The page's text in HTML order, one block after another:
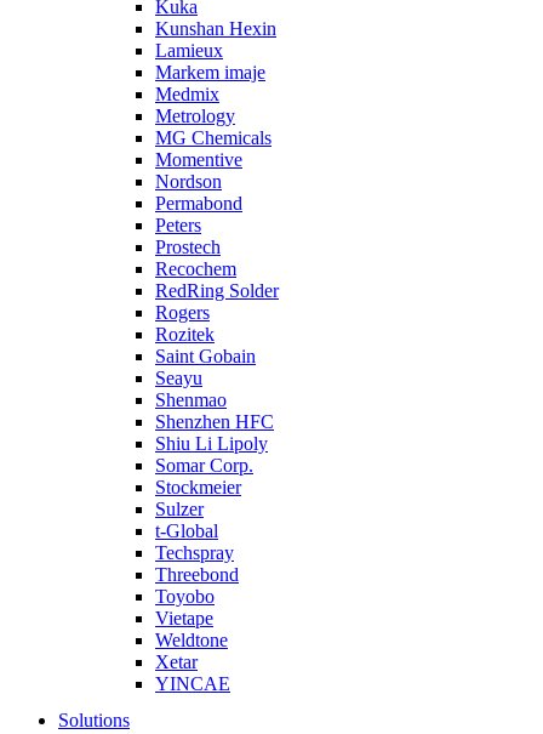
Kuka
Kunshan Hexin
Lamieux
Markem imaje
Medmix
Metrology
MG Chemicals
Momentive
Nordson
Permabond
Peters
Prostech
Recochem
RedRing Solder
Rogers
Rozitek
Saint Gobain
Seayu
Shenmao
Shenzhen HFC
Shiu Li Lipoly
Somar Corp.
Stockmeier
Sulzer
t-Global
Techspray
Threebond
Toyobo
Vietape
Weldtone
Xetar
YINCAE
Solutions